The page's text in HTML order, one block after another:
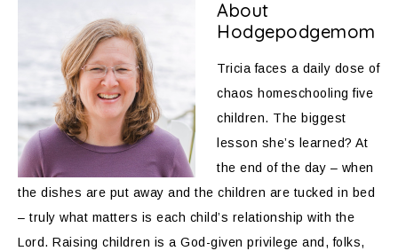
About
Hodgepodgemom
Tricia faces a daily dose of
chaos homeschooling five
children. The biggest
lesson she’s learned? At
the end of the day – when
the dishes are put away and the children are tucked in bed
– truly what matters is each child’s relationship with the
Lord. Raising children is a God-given privilege and, folks,